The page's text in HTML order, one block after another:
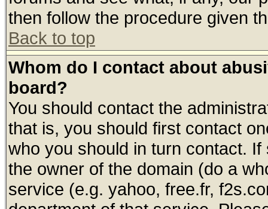
then follow the procedure given
Back to top
Whom do I contact about
board?
You should contact the
that is, you should first contact
who you should in turn contact.
the owner of the domain (do a
service (e.g. yahoo, free.fr,